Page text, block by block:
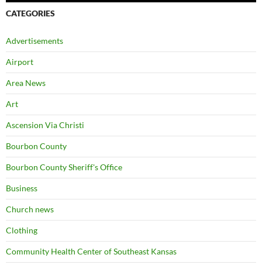
CATEGORIES
Advertisements
Airport
Area News
Art
Ascension Via Christi
Bourbon County
Bourbon County Sheriff's Office
Business
Church news
Clothing
Community Health Center of Southeast Kansas